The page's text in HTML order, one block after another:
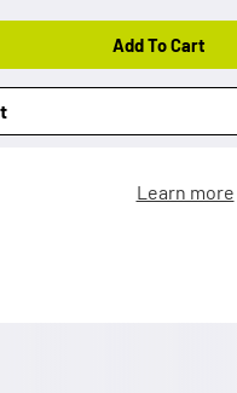
Add To Cart
Learn more